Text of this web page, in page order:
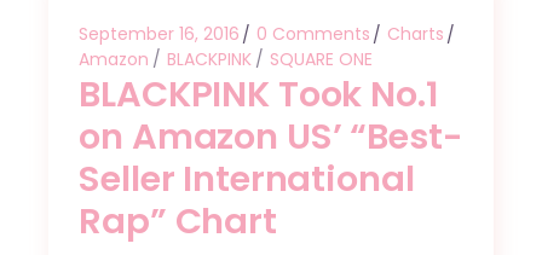
September 16, 2016 0 Comments
Charts
Amazon
BLACKPINK SQUARE ONE
BLACKPINK Took No.1
on Amazon US’ “Best-
Seller International
Rap” Chart